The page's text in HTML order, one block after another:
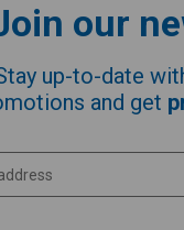
our
up-to-date
and get